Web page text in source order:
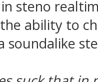
steno
ability to
soundalike